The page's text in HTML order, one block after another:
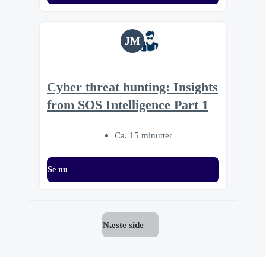
JM
Cyber threat hunting: Insights
from SOS Intelligence Part 1
Ca. 15 minutter
Se nu
Næste side